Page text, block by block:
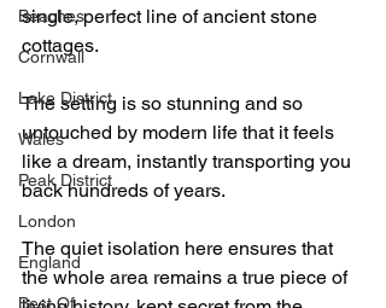
Beaches
Cornwall
Lake District
Wales
Peak District
London
England
Best Of
single, perfect line of ancient stone
cottages.
The setting is so stunning and so
untouched by modern life that it feels
like a dream, instantly transporting you
back hundreds of years.
The quiet isolation here ensures that
the whole area remains a true piece of